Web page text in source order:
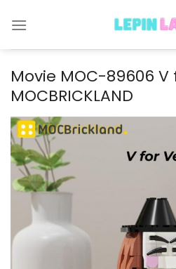
Movie MOC-89606
MOCBRICKLAND